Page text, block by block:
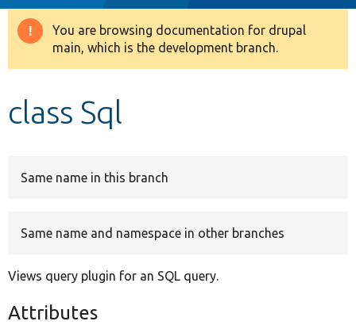
Drupal 8+
Develop for Drupal
Warning
message
You are browsing documentation for drupal
main, which is the development branch.
class Sql
Same name in this branch
Same name and namespace in other branches
Views query plugin for an SQL query.
Attributes